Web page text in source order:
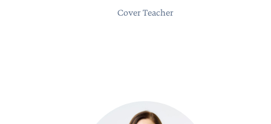
Cover Teacher